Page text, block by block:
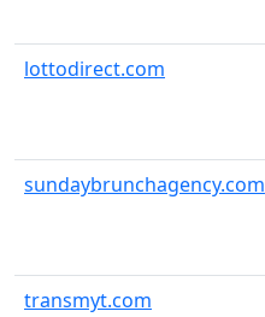
lottodirect.com
sundaybrunchagency.com
transmyt.com